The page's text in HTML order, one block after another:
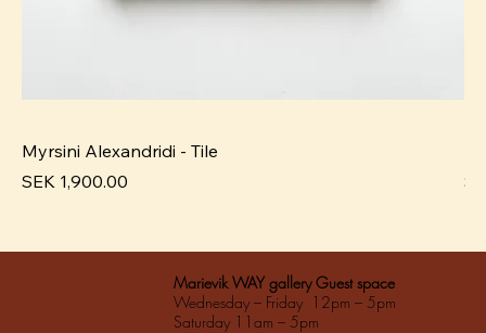
Myrsini Alexandridi - Tile
Pris
SEK 1,900.00
Marievik WAY gallery Guest space
Wednesday – Friday 12pm – 5pm
Saturday 11am – 5pm